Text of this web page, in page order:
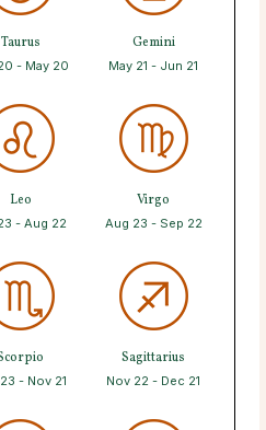
Taurus
- May 20
Gemini
May 21 - Jun 21
Leo
- Aug 22
Virgo
Aug 23 - Sep 22
- Nov 21
Sagittarius
Nov 22 - Dec 21